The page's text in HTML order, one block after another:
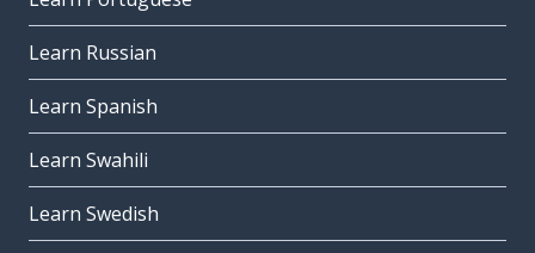
Learn Russian
Learn Spanish
Learn Swahili
Learn Swedish